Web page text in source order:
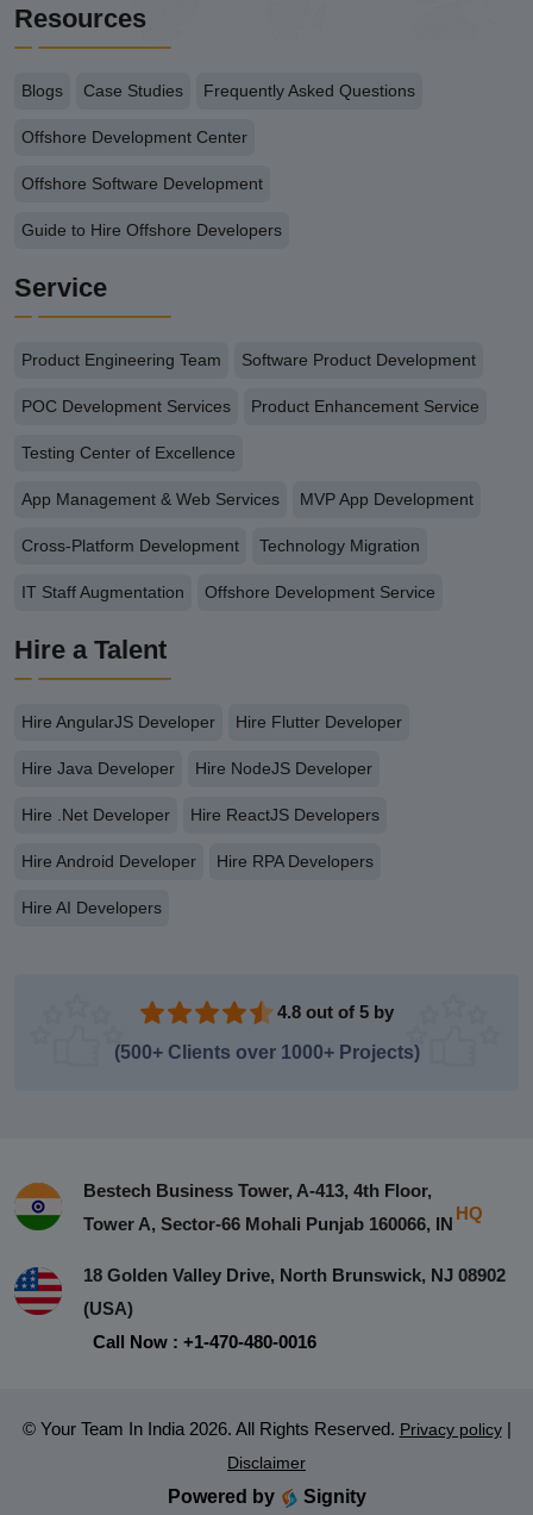
Resources
Blogs Case Studies Frequently Asked Questions
Offshore Development Center
Offshore Software Development
Guide to Hire Offshore Developers
Service
Product Engineering Team Software Product Development
POC Development Services Product Enhancement Service
Testing Center of Excellence
App Management & Web Services MVP App Development
Cross-Platform Development Technology Migration
IT Staff Augmentation Offshore Development Service
Hire a Talent
Hire AngularJS Developer Hire Flutter Developer
Hire Java Developer Hire NodeJS Developer
Hire .Net Developer Hire ReactJS Developers
Hire Android Developer Hire RPA Developers
Hire AI Developers
4.8 out of 5 by
(500+ Clients over 1000+ Projects)
Bestech Business Tower, A-413, 4th Floor,
Tower A, Sector-66 Mohali Punjab 160066, IN
HQ
18 Golden Valley Drive, North Brunswick, NJ 08902
(USA)
Call Now : +1-470-480-0016
© Your Team In India 2026. All Rights Reserved. Privacy policy |
Disclaimer
Powered by Signity